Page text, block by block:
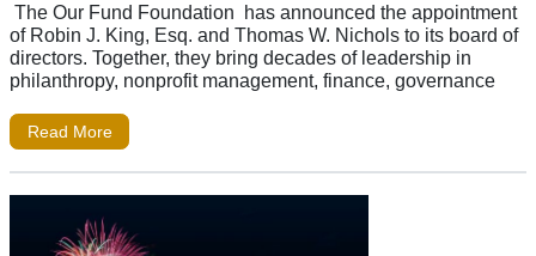
The Our Fund Foundation has announced the appointment
of Robin J. King, Esq. and Thomas W. Nichols to its board of
directors. Together, they bring decades of leadership in
philanthropy, nonprofit management, finance, governance
Read More